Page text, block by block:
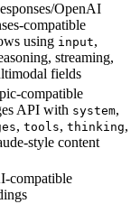
OpenAI
compatible
using input,
streaming,
fields
compatible
API with system,
, tools, thinking,
style content
compatible